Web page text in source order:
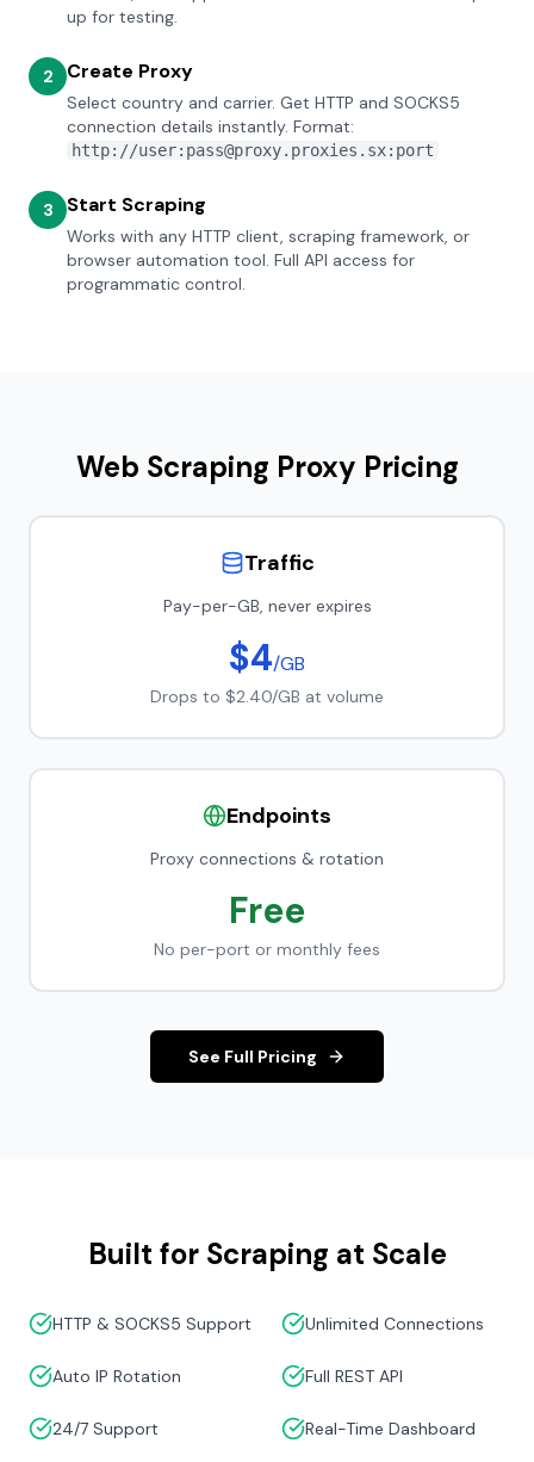
up for testing.
2 Create Proxy
Select country and carrier. Get HTTP and SOCKS5
connection details instantly. Format:
http://user:pass@proxy.proxies.sx:port
3 Start Scraping
Works with any HTTP client, scraping framework, or
browser automation tool. Full API access for
programmatic control.
Web Scraping Proxy Pricing
Traffic
Pay-per-GB, never expires
$4/GB
Drops to $2.40/GB at volume
Endpoints
Proxy connections & rotation
Free
No per-port or monthly fees
See Full Pricing
Built for Scraping at Scale
HTTP & SOCKS5 Support Unlimited Connections
Auto IP Rotation Full REST API
24/7 Support Real-Time Dashboard